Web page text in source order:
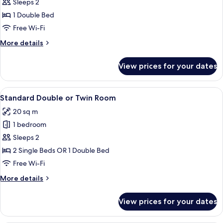
Standard
Double
Room
Sleeps 2
1 Double Bed
Free Wi-Fi
More details
More
Double
Room
View prices for your dates
View
all
photos
for
Standard
Double
or
Room
A hotel room with two beds, a desk,
11
Standard Double or Twin Room
20 sq m
1 bedroom
Sleeps 2
2 Single Beds OR 1 Double Bed
Free Wi-Fi
More details
More
Double
View prices for your dates